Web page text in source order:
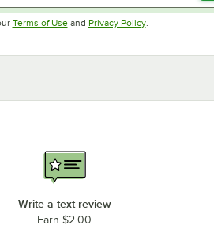
Terms of UseOpens in new tab
and Privacy PolicyOpens in new tab
.
Write a text review
Earn $2.00